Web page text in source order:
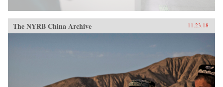
The NYRB China Archive 11.23.18